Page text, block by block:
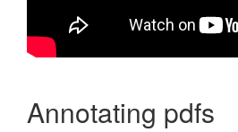
Annotating pdfs